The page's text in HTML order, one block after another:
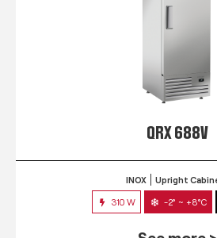
QRX 688V
INOX Upright
310 W -2° ~ +8°C